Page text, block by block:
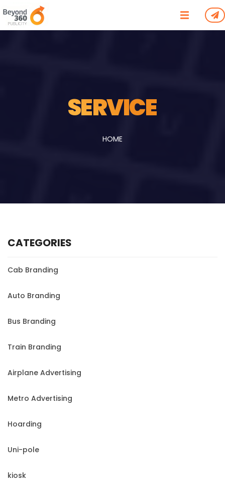
SERVICE
HOME
CATEGORIES
Cab Branding
Auto Branding
Bus Branding
Train Branding
Airplane Advertising
Metro Advertising
Hoarding
Uni-pole
kiosk